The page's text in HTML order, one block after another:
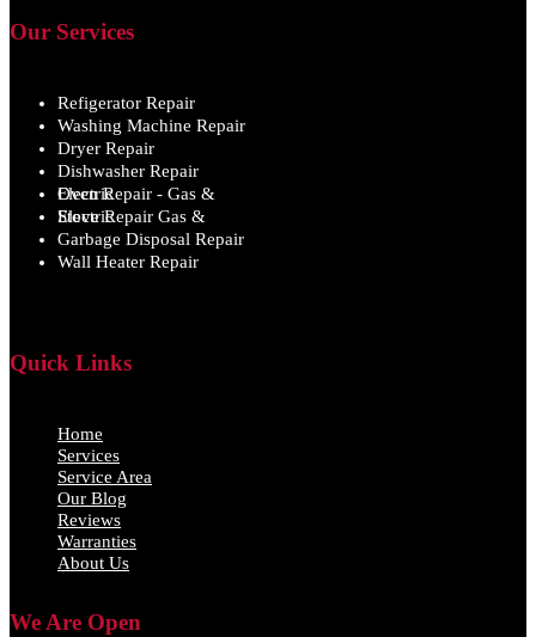
Our Services
Refigerator Repair
Washing Machine Repair
Dryer Repair
Dishwasher Repair
Oven Repair - Gas & Electric
Stove Repair Gas & Electric
Garbage Disposal Repair
Wall Heater Repair
Quick Links
Home
Services
Service Area
Our Blog
Reviews
Warranties
About Us
We Are Open